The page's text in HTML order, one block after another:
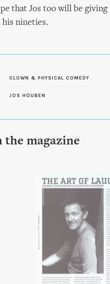
that Jos too will be
nineties.
CLOWN & PHYSICAL COMEDY
JOS HOUBEN
magazine